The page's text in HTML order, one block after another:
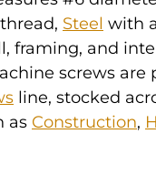
Steel with a
framing, and
screws are
line, stocked
as Construction,